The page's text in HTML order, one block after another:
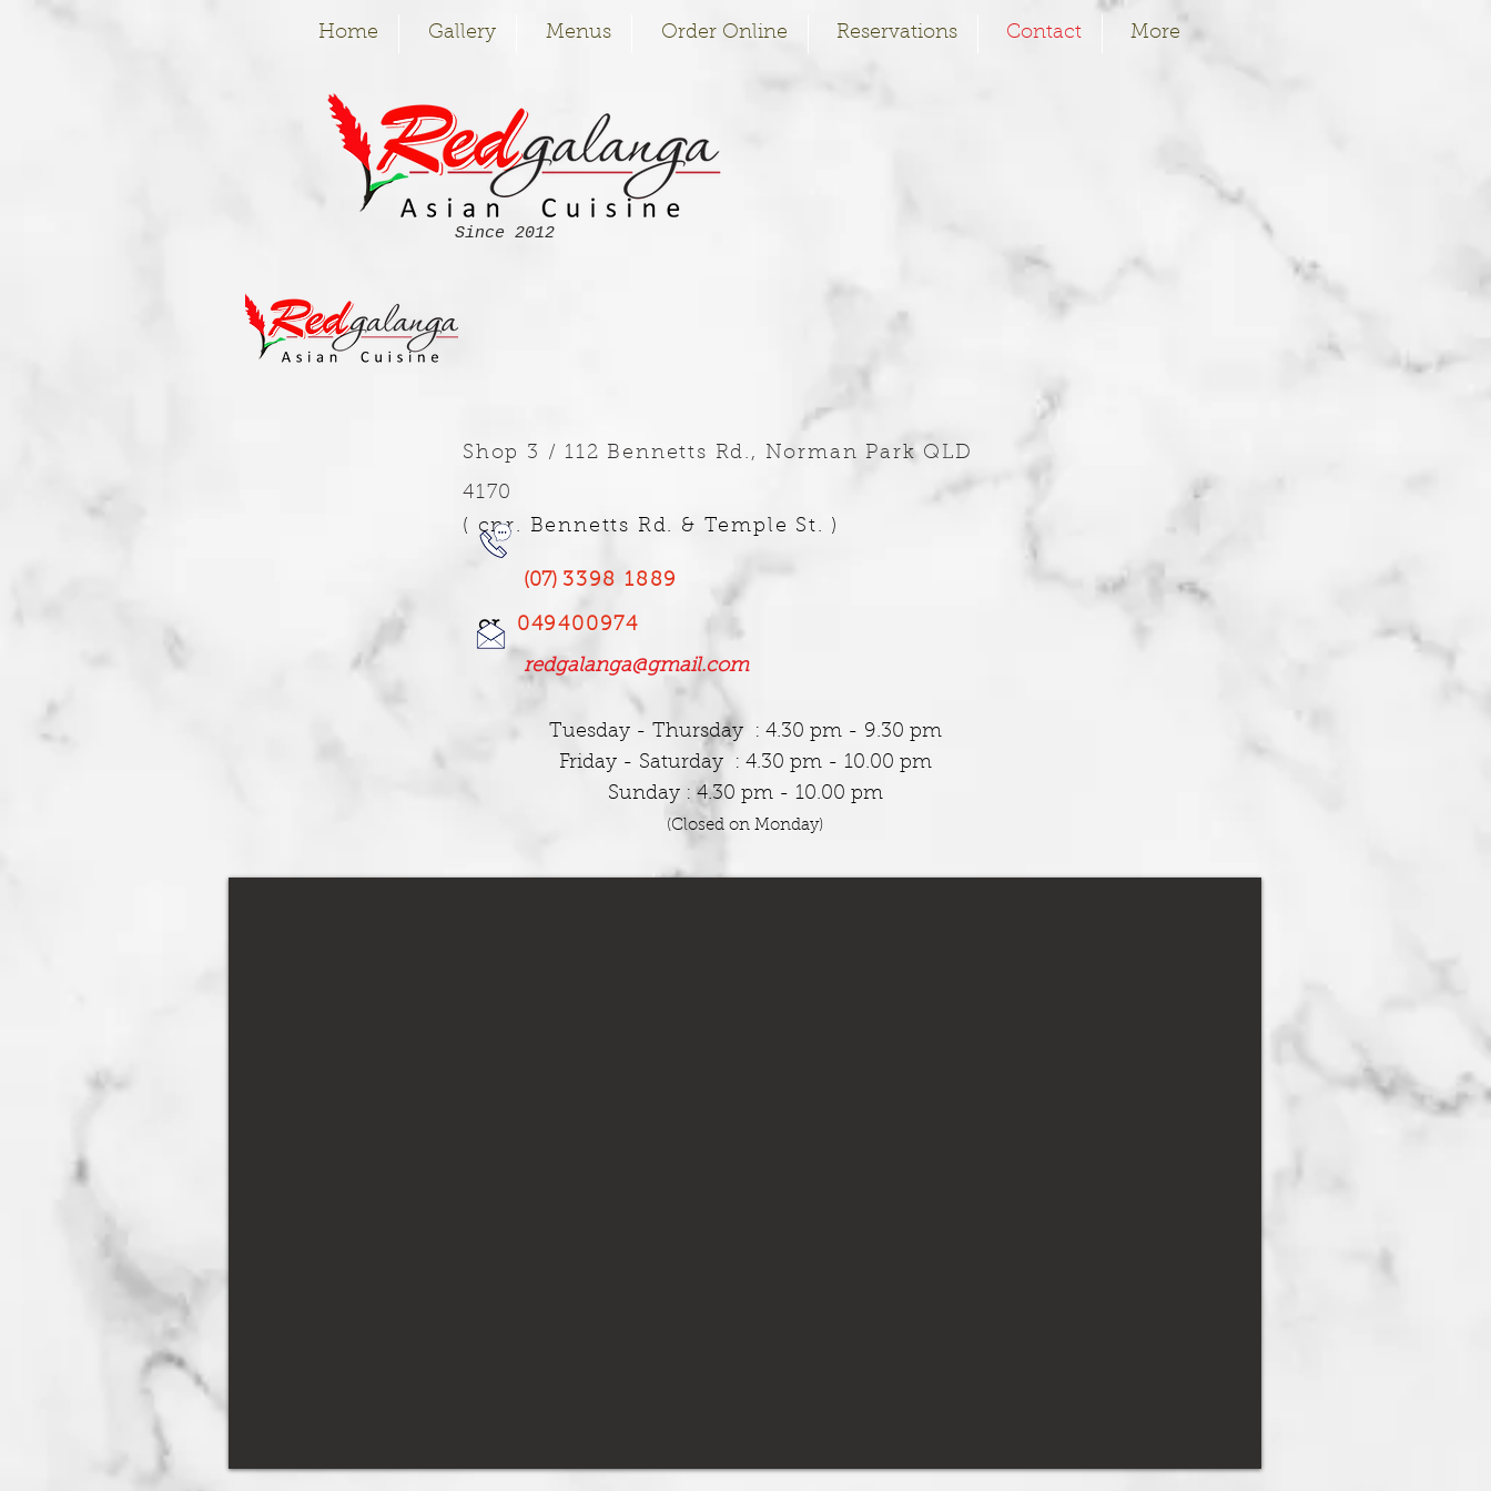
Home Gallery Menus Order Online Reservations Contact More
Since 2012
Shop 3 / 112 Bennetts Rd., Norman Park QLD
4170
( cnr. Bennetts Rd. & Temple St. )
(07) 3398 1889
or049400974
redgalanga@gmail.com
Tuesday- Thursday : 4.30 pm - 9.30 pm
Friday - Saturday : 4.30 pm - 10.00 pm
Sunday : 4.30 pm - 10.00 pm
(Closed on Monday)